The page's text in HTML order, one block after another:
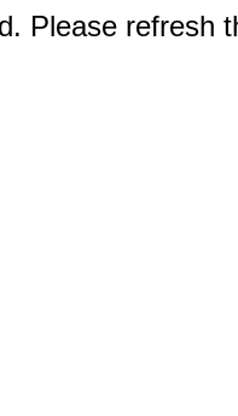
Please refresh